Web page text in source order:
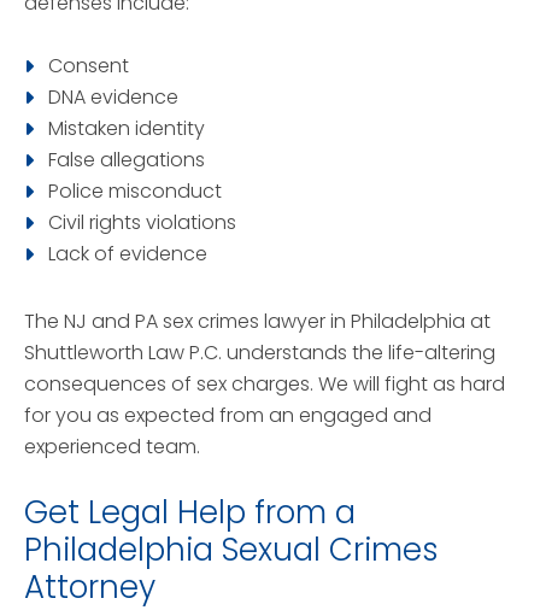
Consent
DNA evidence
Mistaken identity
False allegations
Police misconduct
Civil rights violations
Lack of evidence
The NJ and PA sex crimes lawyer in Philadelphia at
Shuttleworth Law P.C. understands the life-altering
consequences of sex charges. We will fight as hard
for you as expected from an engaged and
experienced team.
Get Legal Help from a
Philadelphia Sexual Crimes
Attorney